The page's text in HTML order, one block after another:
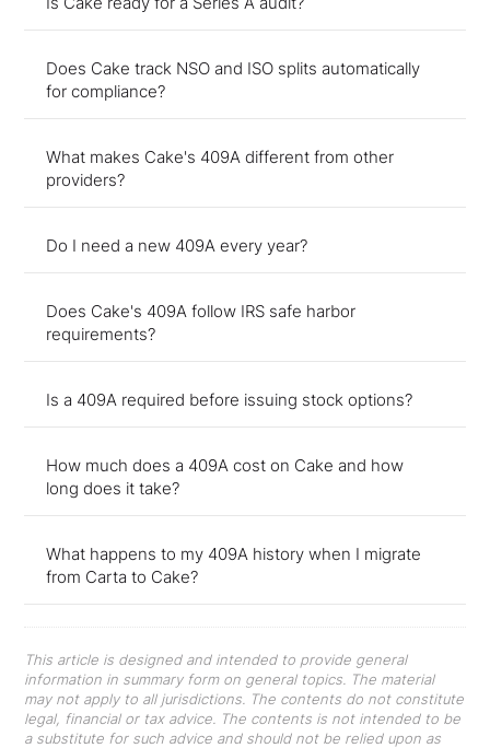
Does Cake track NSO and ISO splits automatically
for compliance?
What makes Cake's 409A different from other
providers?
Do I need a new 409A every year?
Does Cake's 409A follow IRS safe harbor
requirements?
Is a 409A required before issuing stock options?
How much does a 409A cost on Cake and how
long does it take?
What happens to my 409A history when I migrate
from Carta to Cake?
This article is designed and intended to provide general
information in summary form on general topics. The material
may not apply to all jurisdictions. The contents do not constitute
legal, financial or tax advice. The contents is not intended to be
a substitute for such advice and should not be relied upon as